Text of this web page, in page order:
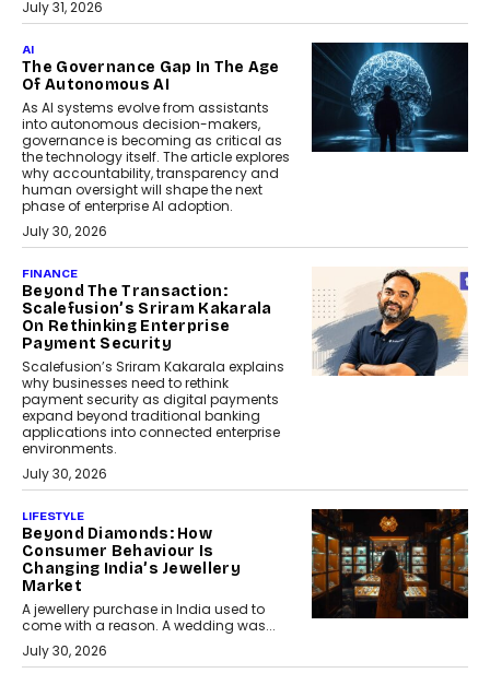
July 31, 2026
AI
The Governance Gap In The Age
Of Autonomous AI
As AI systems evolve from assistants
into autonomous decision-makers,
governance is becoming as critical as
the technology itself. The article explores
why accountability, transparency and
human oversight will shape the next
phase of enterprise AI adoption.
July 30, 2026
FINANCE
Beyond The Transaction:
Scalefusion’s Sriram Kakarala
On Rethinking Enterprise
Payment Security
Scalefusion’s Sriram Kakarala explains
why businesses need to rethink
payment security as digital payments
expand beyond traditional banking
applications into connected enterprise
environments.
July 30, 2026
LIFESTYLE
Beyond Diamonds: How
Consumer Behaviour Is
Changing India’s Jewellery
Market
A jewellery purchase in India used to
come with a reason. A wedding was...
July 30, 2026